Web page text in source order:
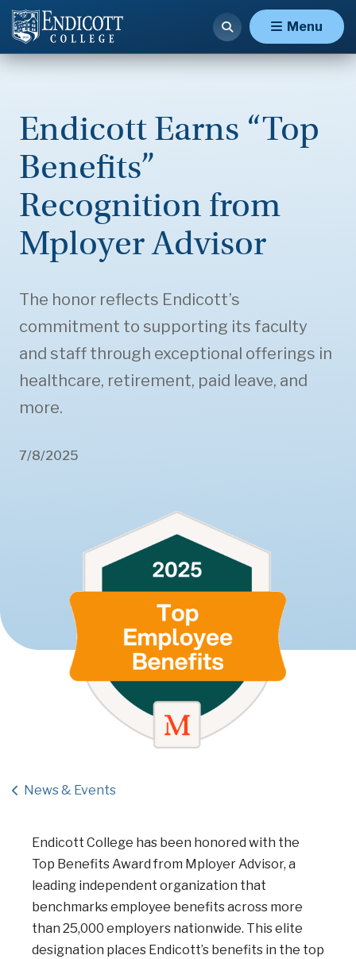
Menu
Endicott Earns “Top
Benefits”
Recognition from
Mployer Advisor
The honor reflects Endicott’s
commitment to supporting its faculty
and staff through exceptional offerings in
healthcare, retirement, paid leave, and
more.
7/8/2025
News & Events
Endicott College has been honored with the
Top Benefits Award from Mployer Advisor, a
leading independent organization that
benchmarks employee benefits across more
than 25,000 employers nationwide. This elite
designation places Endicott’s benefits in the top